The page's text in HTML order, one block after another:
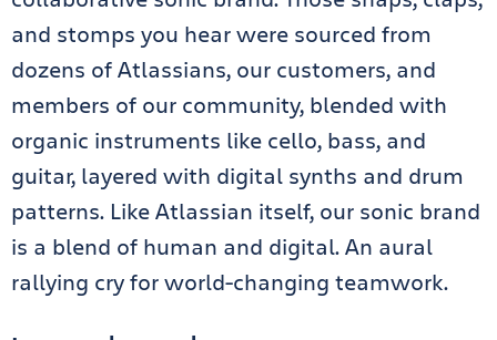
and stomps you hear were sourced from
dozens of Atlassians, our customers, and
members of our community, blended with
organic instruments like cello, bass, and
guitar, layered with digital synths and drum
patterns. Like Atlassian itself, our sonic brand
is a blend of human and digital. An aural
rallying cry for world-changing teamwork.